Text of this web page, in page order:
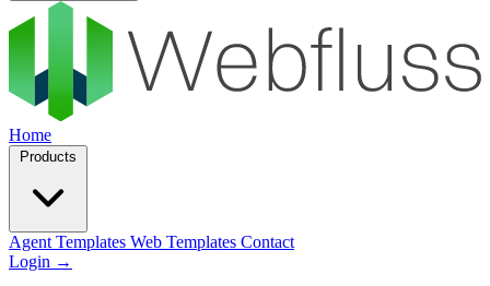
Home
Products
Agent Templates Web Templates Contact
Login →